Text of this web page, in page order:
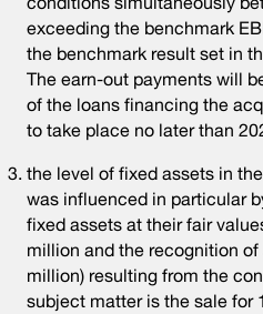
exceeding the benchmark
the benchmark result set in
The earn-out payments will
of the loans financing the
to take place no later than
the level of fixed assets in
was influenced in particular
fixed assets at their fair
million and the recognition
million) resulting from the
subject matter is the sale for